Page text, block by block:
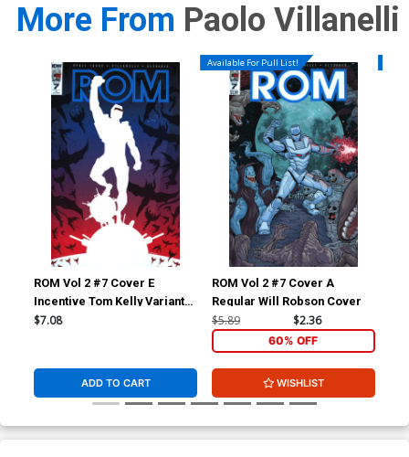
More From Paolo Villanelli
ROM Vol 2 #7 Cover E
Incentive Tom Kelly Variant
Cover
$7.08
ADD TO CART
Available For Pull List!
ROM Vol 2 #7 Cover A
Regular Will Robson Cover
$5.89 $2.36
60% OFF
WISHLIST